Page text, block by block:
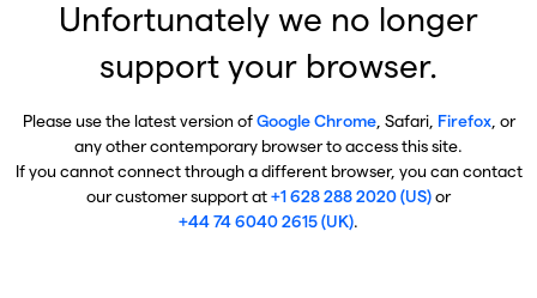
Unfortunately we no longer
support your browser.
Please use the latest version ofGoogle Chrome, Safari, Firefox, or
any other contemporary browser to access this site.
If you cannot connect through a different browser, you can contact
our customer support at+1 628 288 2020 (US)or
+44 74 6040 2615 (UK).